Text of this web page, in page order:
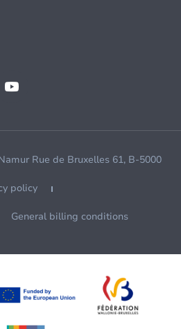
Rue de Bruxelles 61, B-5000
policy
General billing conditions